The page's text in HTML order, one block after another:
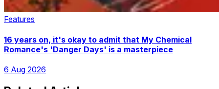
Features
16 years on, it's okay to admit that My Chemical
Romance's 'Danger Days' is a masterpiece
6 Aug 2026